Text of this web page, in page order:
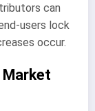
can
users lock
occur.
Market